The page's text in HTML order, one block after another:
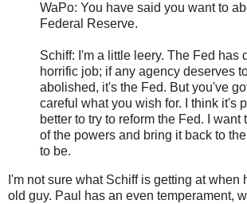
WaPo: You have said you want to
Federal Reserve.
Schiff: I'm a little leery. The Fed has
horrific job; if any agency deserves
abolished, it's the Fed. But you've
careful what you wish for. I think it's
better to try to reform the Fed. I want
of the powers and bring it back to
to be.
I'm not sure what Schiff is getting at when
old guy. Paul has an even temperament,